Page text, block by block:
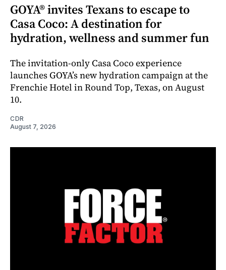
GOYA® invites Texans to escape to
Casa Coco: A destination for
hydration, wellness and summer fun
The invitation-only Casa Coco experience
launches GOYA’s new hydration campaign at the
Frenchie Hotel in Round Top, Texas, on August
10.
CDR
August 7, 2026